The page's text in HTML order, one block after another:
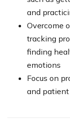
and
Overcome
tracking
finding
emotions
Focus on
and patient